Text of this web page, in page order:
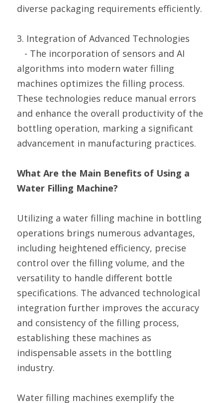
diverse packaging requirements efficiently.
3. Integration of Advanced Technologies
algorithms into modern water filling
machines optimizes the filling process.
These technologies reduce manual errors
and enhance the overall productivity of the
bottling operation, marking a significant
advancement in manufacturing practices.
What Are the Main Benefits of Using a
Water Filling Machine?
Utilizing a water filling machine in bottling
operations brings numerous advantages,
including heightened efficiency, precise
control over the filling volume, and the
versatility to handle different bottle
specifications. The advanced technological
integration further improves the accuracy
and consistency of the filling process,
establishing these machines as
indispensable assets in the bottling
industry.
Water filling machines exemplify the